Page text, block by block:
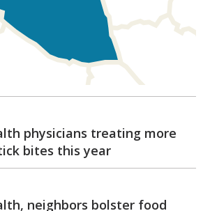
physicians treating more
bites this year
neighbors bolster food